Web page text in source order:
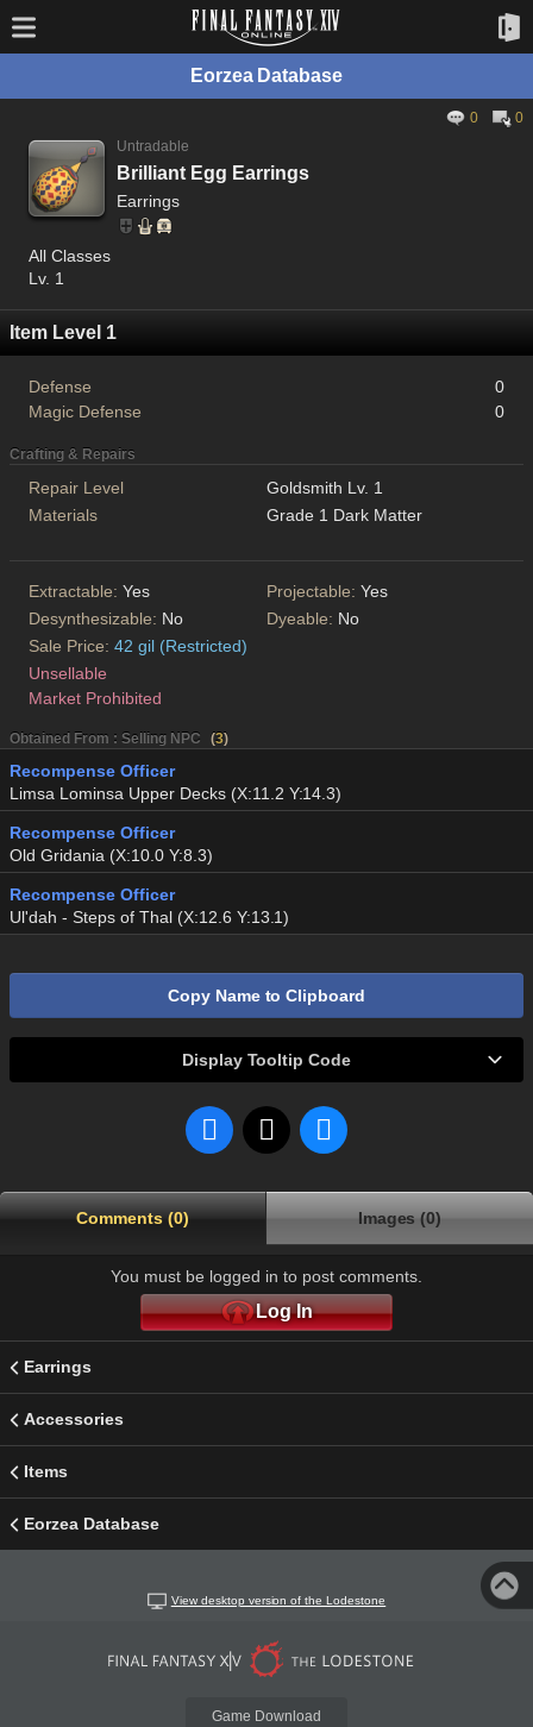
Eorzea Database
0
0
Untradable
Brilliant Egg Earrings
Earrings
All Classes
Lv. 1
Item Level 1
Defense
0
Magic Defense
0
Crafting & Repairs
Repair Level
Goldsmith Lv. 1
Materials
Grade 1 Dark Matter
Extractable: Yes Projectable: Yes
Desynthesizable: No Dyeable: No
Sale Price: 42 gil (Restricted)
Unsellable
Market Prohibited
Obtained From : Selling NPC (3)
Recompense Officer
Limsa Lominsa Upper Decks (X:11.2 Y:14.3)
Recompense Officer
Old Gridania (X:10.0 Y:8.3)
Recompense Officer
Ul'dah - Steps of Thal (X:12.6 Y:13.1)
Copy Name to Clipboard
Display Tooltip Code
Comments (0) Images (0)
You must be logged in to post comments.
Log In
Earrings
Accessories
Items
Eorzea Database
View desktop version of the Lodestone
Game Download